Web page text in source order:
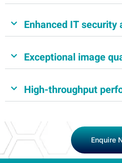
Enhanced IT security
Exceptional image
High-throughput
Enquire